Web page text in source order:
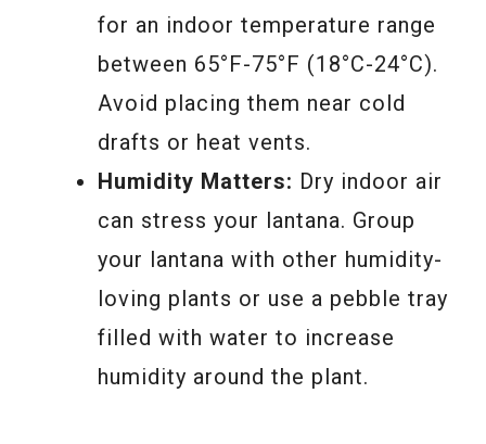
for an indoor temperature range
between 65°F-75°F (18°C-24°C).
Avoid placing them near cold
drafts or heat vents.
Humidity Matters: Dry indoor air
can stress your lantana. Group
your lantana with other humidity-
loving plants or use a pebble tray
filled with water to increase
humidity around the plant.